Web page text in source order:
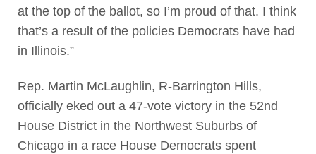
at the top of the ballot, so I’m proud of that. I think
that’s a result of the policies Democrats have had
in Illinois.”
Rep. Martin McLaughlin, R-Barrington Hills,
officially eked out a 47-vote victory in the 52nd
House District in the Northwest Suburbs of
Chicago in a race House Democrats spent